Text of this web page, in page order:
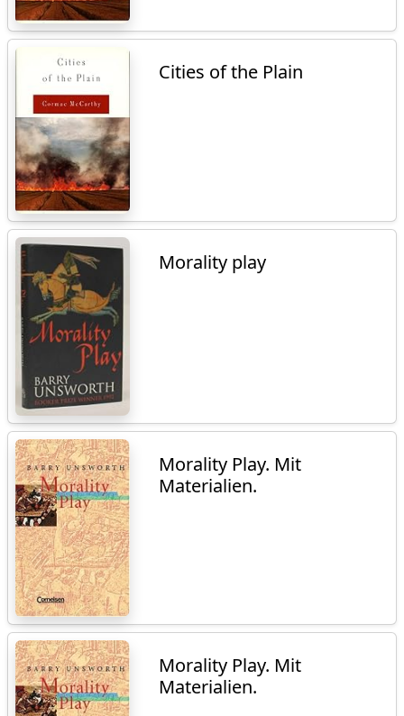
Cities of the Plain
Morality play
Morality Play. Mit
Materialien.
Morality Play. Mit
Materialien.